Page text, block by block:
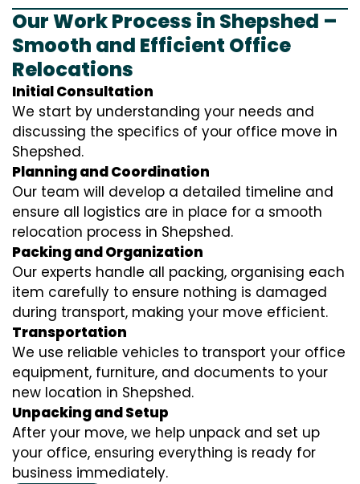
Our Work Process in Shepshed –
Smooth and Efficient Office
Relocations
Initial Consultation
We start by understanding your needs and
discussing the specifics of your office move in
Shepshed.
Planning and Coordination
Our team will develop a detailed timeline and
ensure all logistics are in place for a smooth
relocation process in Shepshed.
Packing and Organization
Our experts handle all packing, organising each
item carefully to ensure nothing is damaged
during transport, making your move efficient.
Transportation
We use reliable vehicles to transport your office
equipment, furniture, and documents to your
new location in Shepshed.
Unpacking and Setup
After your move, we help unpack and set up
your office, ensuring everything is ready for
business immediately.